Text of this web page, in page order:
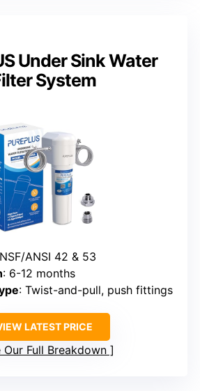
Under Sink Water
System
ANSI 42 & 53
: 6-12 months
: Twist-and-pull, push fittings
LATEST PRICE
Our Full Breakdown